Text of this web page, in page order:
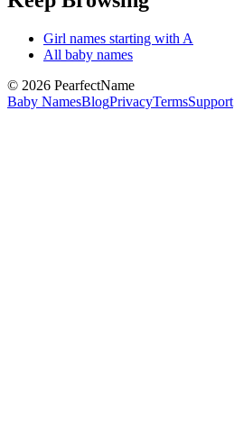
Girl names starting with A
All baby names
© 2026 PearfectName
Baby NamesBlogPrivacyTermsSupport